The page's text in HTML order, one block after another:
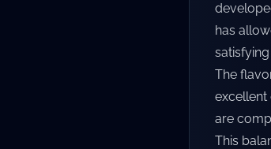
has
The
excellent
are
This